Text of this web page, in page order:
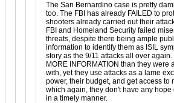
The San Bernardino case is pretty
too. The FBI has already FAILED to
shooters already carried out their
FBI and Homeland Security failed
threats, despite there being ample
information to identify them as ISIL
story as the 9/11 attacks all over
MORE INFORMATION than they were
with, yet they use attacks as a lame
power, their budget, and get access to
which again, they don't have any
in a timely manner.